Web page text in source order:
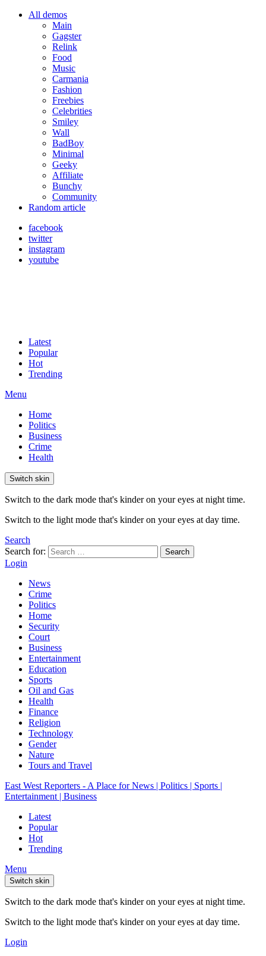
All demos
Main
Gagster
Relink
Food
Music
Carmania
Fashion
Freebies
Celebrities
Smiley
Wall
BadBoy
Minimal
Geeky
Affiliate
Bunchy
Community
Random article
facebook
twitter
instagram
youtube
Latest
Popular
Hot
Trending
Menu
Home
Politics
Business
Crime
Health
Switch skin
Switch to the dark mode that's kinder on your eyes at night time.
Switch to the light mode that's kinder on your eyes at day time.
Search
Search for:
Search
Login
News
Crime
Politics
Home
Security
Court
Business
Entertainment
Education
Sports
Oil and Gas
Health
Finance
Religion
Technology
Gender
Nature
Tours and Travel
East West Reporters - A Place for News | Politics | Sports |
Entertainment | Business
Latest
Popular
Hot
Trending
Menu
Switch skin
Switch to the dark mode that's kinder on your eyes at night time.
Switch to the light mode that's kinder on your eyes at day time.
Login